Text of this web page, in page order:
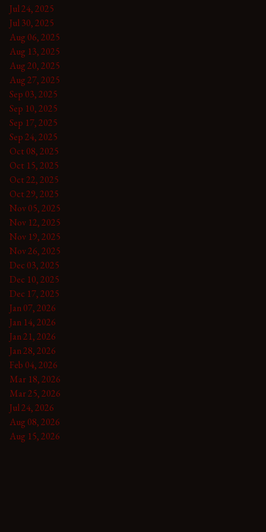
Jul 24, 2025
Jul 30, 2025
Aug 06, 2025
Aug 13, 2025
Aug 20, 2025
Aug 27, 2025
Sep 03, 2025
Sep 10, 2025
Sep 17, 2025
Sep 24, 2025
Oct 08, 2025
Oct 15, 2025
Oct 22, 2025
Oct 29, 2025
Nov 05, 2025
Nov 12, 2025
Nov 19, 2025
Nov 26, 2025
Dec 03, 2025
Dec 10, 2025
Dec 17, 2025
Jan 07, 2026
Jan 14, 2026
Jan 21, 2026
Jan 28, 2026
Feb 04, 2026
Mar 18, 2026
Mar 25, 2026
Jul 24, 2026
Aug 08, 2026
Aug 15, 2026